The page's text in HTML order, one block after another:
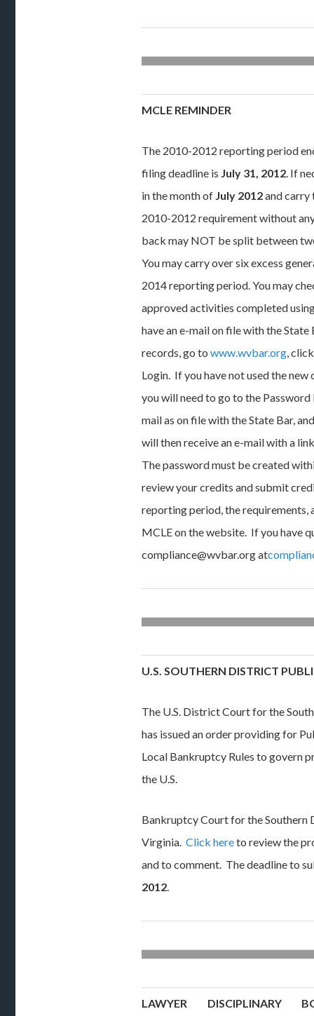
MCLE REMINDER
The 2010-2012 reporting period
filing deadline is July 31, 2012. If
in the month of July 2012and carry
2010-2012 requirement without
back may NOT be split between
You may carry over six excess
2014 reporting period. You may
approved activities completed
have an e-mail on file with the
records, go towww.wvbar.org,
Login. If you have not used the
you will need to go to the Password
mail as on file with the State Bar,
will then receive an e-mail with a
The password must be created
review your credits and submit
reporting period, the
MCLE on the website. If you have
compliance@wvbar.org at
U.S. SOUTHERN DISTRICT
The U.S. District Court for the
has issued an order providing for
Local Bankruptcy Rules to govern
the U.S.
Bankruptcy Court for the
Virginia.Click hereto review the
and to comment. The deadline to
2012.
LAWYER DISCIPLINARY